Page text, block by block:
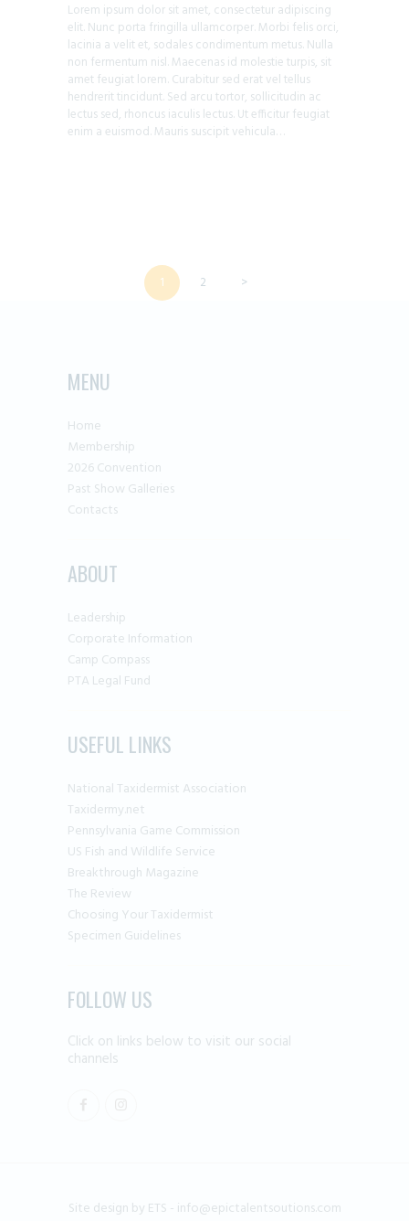
Lorem ipsum dolor sit amet, consectetur adipiscing
elit. Nunc porta fringilla ullamcorper. Morbi felis orci,
lacinia a velit et, sodales condimentum metus. Nulla
non fermentum nisl. Maecenas id molestie turpis, sit
amet feugiat lorem. Curabitur sed erat vel tellus
hendrerit tincidunt. Sed arcu tortor, sollicitudin ac
lectus sed, rhoncus iaculis lectus. Ut efficitur feugiat
enim a euismod. Mauris suscipit vehicula…
POSTSPAGE
1 PAGE
2 >
MENU
Home
Membership
2026 Convention
Past Show Galleries
Contacts
ABOUT
Leadership
Corporate Information
Camp Compass
PTA Legal Fund
USEFUL LINKS
National Taxidermist Association
Taxidermy.net
Pennsylvania Game Commission
US Fish and Wildlife Service
Breakthrough Magazine
The Review
Choosing Your Taxidermist
Specimen Guidelines
FOLLOW US
Click on links below to visit our social
channels
Site design by ETS - info@epictalentsoutions.com